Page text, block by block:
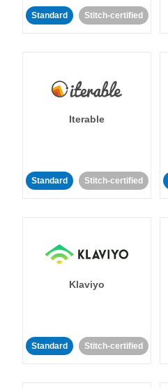
Standard Stitch-certified
Iterable
Standard Stitch-certified
Klaviyo
Standard Stitch-certified